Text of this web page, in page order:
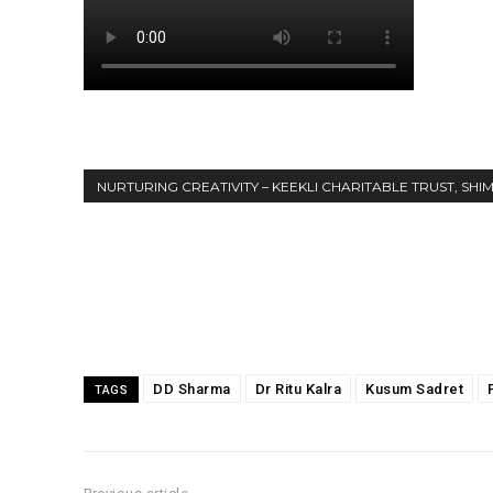
NURTURING CREATIVITY – KEEKLI CHARITABLE TRUST,
TAGS DD Sharma Dr Ritu Kalra Kusum Sadret